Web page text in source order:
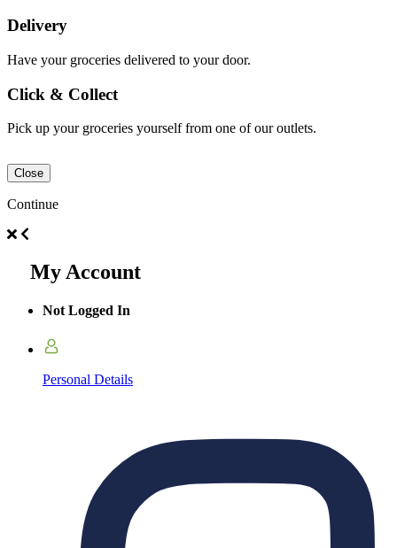
Delivery
Have your groceries delivered to your door.
Click & Collect
Pick up your groceries yourself from one of our outlets.
Close
Continue
My Account
Not Logged In
Personal Details